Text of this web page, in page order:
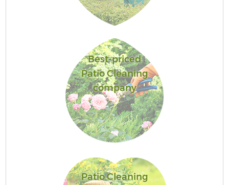
Best-priced
Patio Cleaning
company
Patio Cleaning